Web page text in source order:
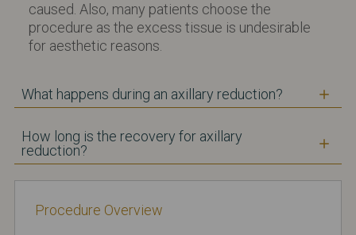
caused. Also, many patients choose the
procedure as the excess tissue is undesirable
for aesthetic reasons.
What happens during an axillary reduction?
How long is the recovery for axillary
reduction?
Procedure Overview